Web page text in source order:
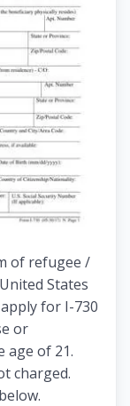
of refugee /
States
for I-730
or
age of 21.
charged.